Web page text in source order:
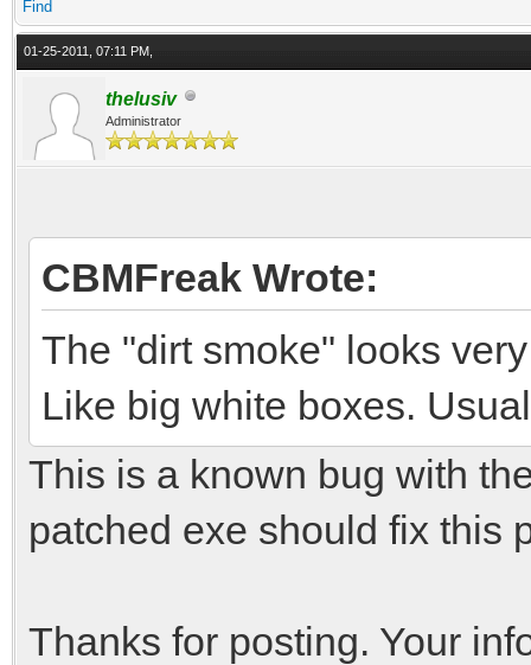
Find
01-25-2011, 07:11 PM,
thelusiv
Administrator
CBMFreak Wrote:
The "dirt smoke" looks
Like big white boxes.
This is a known bug with
patched exe should fix this
Thanks for posting. Your